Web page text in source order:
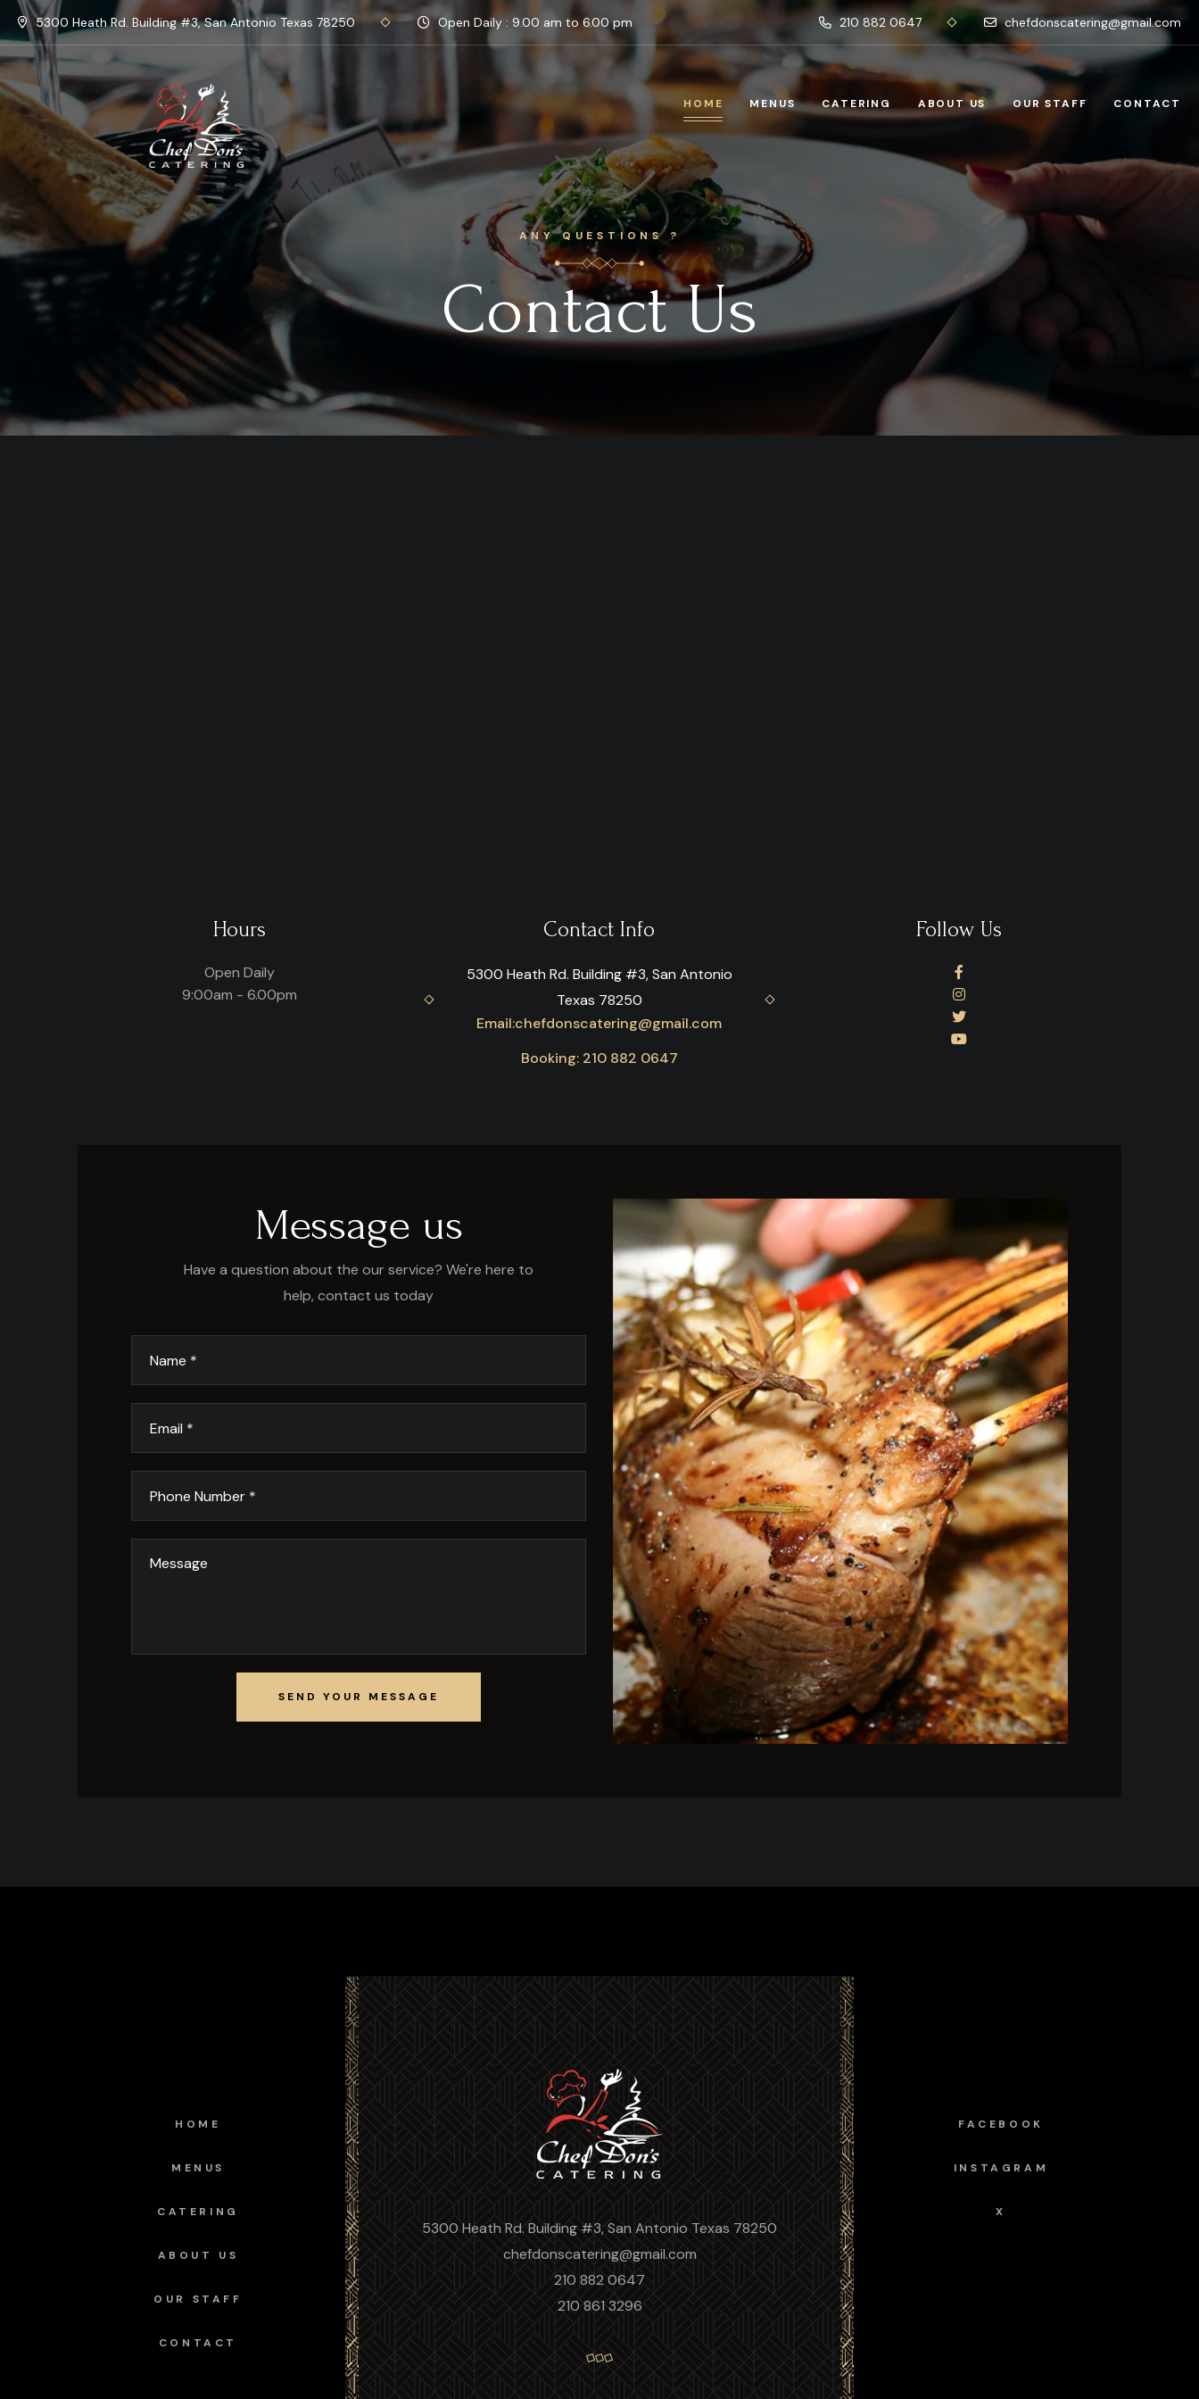
5300 Heath Rd. Building #3, San Antonio Texas 78250 Open Daily : 9.00 am to 6.00 pm 210 882 0647 chefdonscatering@gmail.com
HOME MENUS CATERING ABOUT US OUR STAFF CONTACT
ANY QUESTIONS ?
Contact Us
Hours
Open Daily
9:00am - 6.00pm
Contact Info
5300 Heath Rd. Building #3, San Antonio
Texas 78250
Email:chefdonscatering@gmail.com
Booking: 210 882 0647
Follow Us
Message us
Have a question about the our service? We're here to
help, contact us today
SEND YOUR MESSAGE
SEND YOUR MESSAGE
5300 Heath Rd. Building #3, San Antonio Texas 78250
chefdonscatering@gmail.com
210 882 0647
210 861 3296
HOME
MENUS
CATERING
ABOUT US
OUR STAFF
CONTACT
FACEBOOK
INSTAGRAM
X